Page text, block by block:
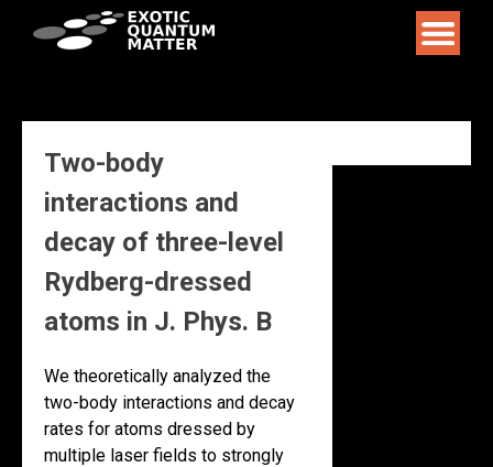
Two-body
interactions and
decay of three-level
Rydberg-dressed
atoms in J. Phys. B
We theoretically analyzed the
two-body interactions and decay
rates for atoms dressed by
multiple laser fields to strongly